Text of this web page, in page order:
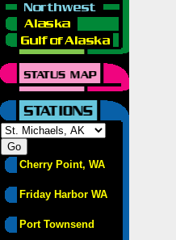
Cherry Point, WA
Friday Harbor WA
Port Townsend